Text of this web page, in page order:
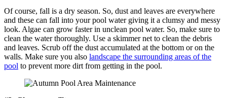
Of course, fall is a dry season. So, dust and leaves are everywhere
and these can fall into your pool water giving it a clumsy and messy
look. Algae can grow faster in unclean pool water. So, make sure to
clean the water thoroughly. Use a skimmer net to clean the debris
and leaves. Scrub off the dust accumulated at the bottom or on the
walls. Make sure you also landscape the surrounding areas of the
pool to prevent more dirt from getting in the pool.